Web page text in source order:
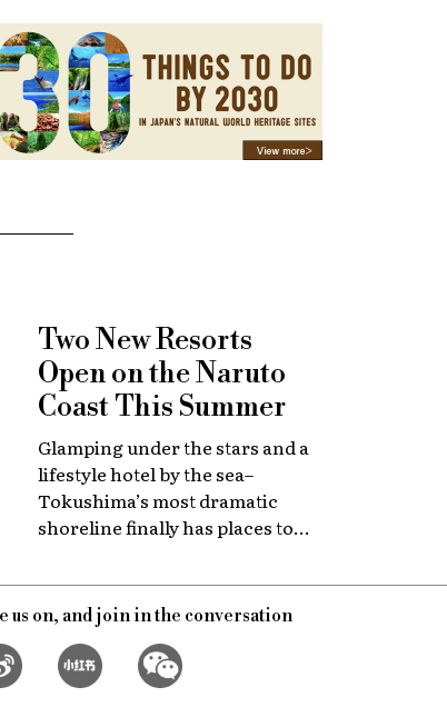
Two New Resorts
Open on the Naruto
Coast This Summer
Glamping under the stars and a
lifestyle hotel by the sea–
Tokushima’s most dramatic
shoreline finally has places to
us on, and join in the conversation